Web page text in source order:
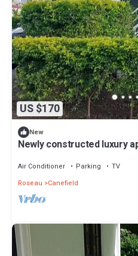
US $170
New
Newly constructed luxury
Air Conditioner Parking
TV
Roseau
Canefield